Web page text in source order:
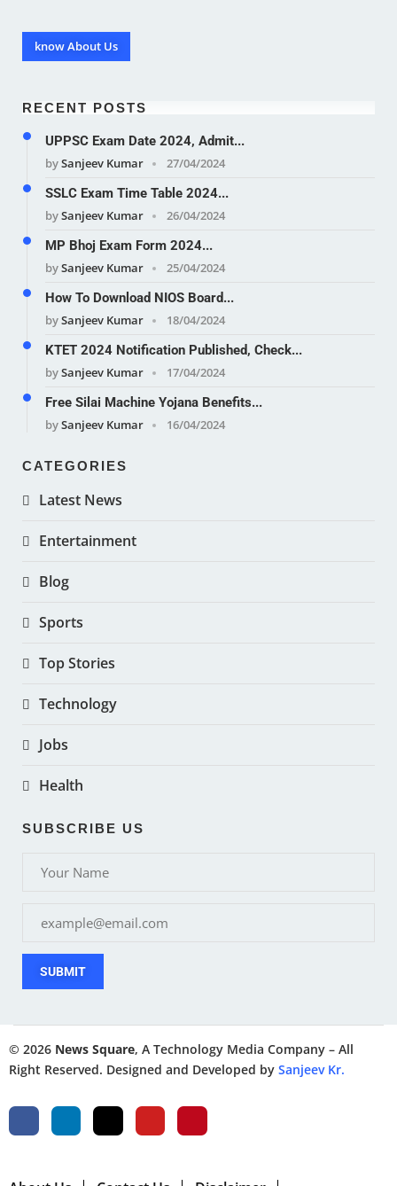
know About Us
RECENT POSTS
UPPSC Exam Date 2024, Admit...
bySanjeev Kumar
27/04/2024
SSLC Exam Time Table 2024...
bySanjeev Kumar
26/04/2024
MP Bhoj Exam Form 2024...
bySanjeev Kumar
25/04/2024
How To Download NIOS Board...
bySanjeev Kumar
18/04/2024
KTET 2024 Notification Published, Check...
bySanjeev Kumar
17/04/2024
Free Silai Machine Yojana Benefits...
bySanjeev Kumar 16/04/2024
CATEGORIES
Latest News
Entertainment
Blog
Sports
Top Stories
Technology
Jobs
Health
SUBSCRIBE US
SUBMIT
© 2026 News Square, A Technology Media Company – All
Right Reserved. Designed and Developed by Sanjeev Kr.